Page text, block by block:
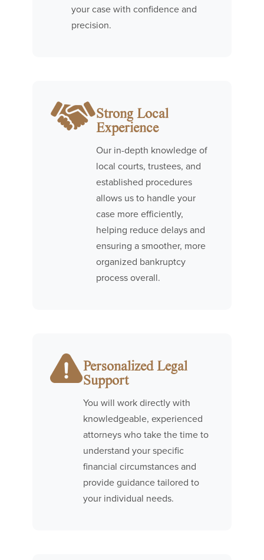
your case with confidence and
precision.
Strong Local
Experience
Our in-depth knowledge of
local courts, trustees, and
established procedures
allows us to handle your
case more efficiently,
helping reduce delays and
ensuring a smoother, more
organized bankruptcy
process overall.
Personalized Legal
Support
You will work directly with
knowledgeable, experienced
attorneys who take the time to
understand your specific
financial circumstances and
provide guidance tailored to
your individual needs.